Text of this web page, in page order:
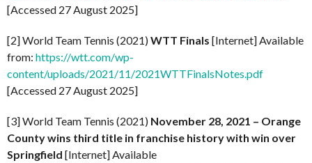
[Accessed 27 August 2025]
[2] World Team Tennis (2021)WTT Finals [Internet] Available
from: https://wtt.com/wp-
content/uploads/2021/11/2021WTTFinalsNotes.pdf
[Accessed 27 August 2025]
[3] World Team Tennis (2021) November 28, 2021 – Orange
County wins third title in franchise history with win over
Springfield [Internet] Available